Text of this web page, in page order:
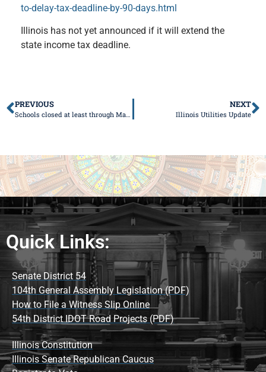
to-delay-tax-deadline-by-90-days.html
Illinois has not yet announced if it will extend the
state income tax deadline.
PREVIOUS
Schools closed at least through March 30
NEXT
Illinois Utilities Update
Quick Links:
Senate District 54
104th General Assembly Legislation (PDF)
How to File a Witness Slip Online
54th District IDOT Road Projects (PDF)
Illinois Constitution
Illinois Senate Republican Caucus